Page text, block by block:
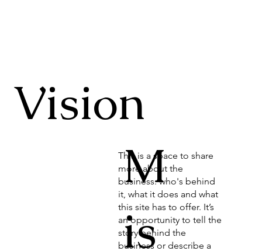
Vision
M
is
This is a space to share
more about the
business: who's behind
it, what it does and what
this site has to offer. It’s
an opportunity to tell the
story behind the
business or describe a